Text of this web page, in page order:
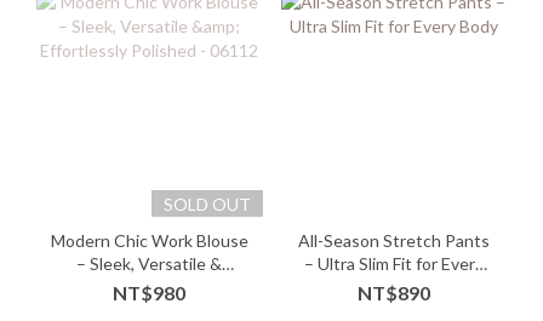
SOLD OUT
Modern Chic Work Blouse
– Sleek, Versatile &
Effortlessly Polished -
06112
NT$980
All-Season Stretch Pants
– Ultra Slim Fit for Every
Body
NT$890